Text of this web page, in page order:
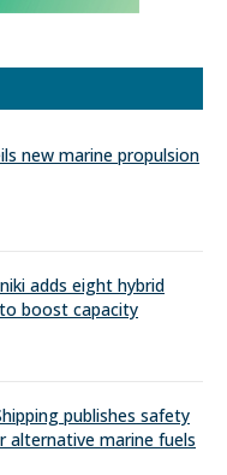
new marine propulsion
adds eight hybrid
boost capacity
publishes safety
alternative marine fuels